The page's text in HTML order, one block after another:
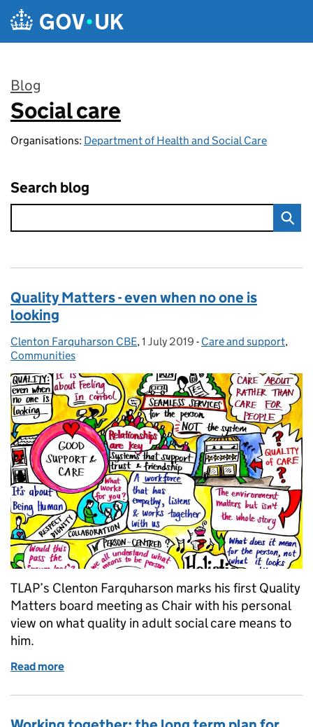
Skip to main content
Blog
:
Social care
Organisations: Department of Health and Social Care
Search blog
Quality Matters - even when no one is
looking
Posted by:
Clenton Farquharson CBE, Posted on:
1 July 2019 - Categories:
Care and support,
Communities
TLAP’s Clenton Farquharson marks his first Quality
Matters board meeting as Chair with his personal
view on what quality in adult social care means to
him.
Read more